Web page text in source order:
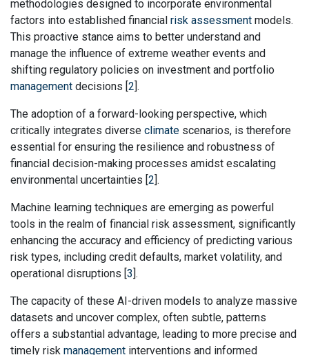
methodologies designed to incorporate environmental
factors into established financial risk assessment models.
This proactive stance aims to better understand and
manage the influence of extreme weather events and
shifting regulatory policies on investment and portfolio
management decisions [2].
The adoption of a forward-looking perspective, which
critically integrates diverse climate scenarios, is therefore
essential for ensuring the resilience and robustness of
financial decision-making processes amidst escalating
environmental uncertainties [2].
Machine learning techniques are emerging as powerful
tools in the realm of financial risk assessment, significantly
enhancing the accuracy and efficiency of predicting various
risk types, including credit defaults, market volatility, and
operational disruptions [3].
The capacity of these AI-driven models to analyze massive
datasets and uncover complex, often subtle, patterns
offers a substantial advantage, leading to more precise and
timely risk management interventions and informed